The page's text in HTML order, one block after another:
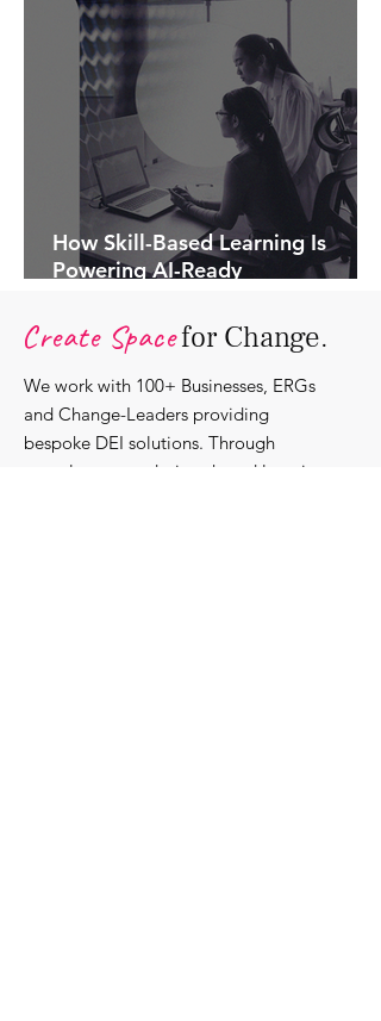
How Skill-Based Learning Is
Powering AI-Ready
Create Spacefor Change.
We work with 100+ Businesses, ERGs
and Change-Leaders providing
bespoke DEI solutions. Through
consultancy we design shared learning